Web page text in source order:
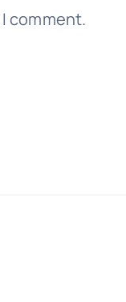
comment.